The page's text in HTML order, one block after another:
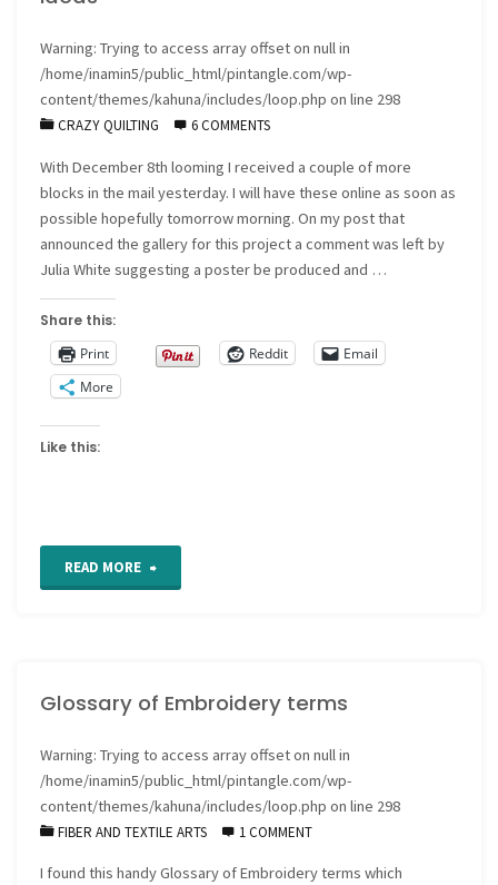
Warning: Trying to access array offset on null in
/home/inamin5/public_html/pintangle.com/wp-
content/themes/kahuna/includes/loop.php on line 298
CRAZY QUILTING 6 COMMENTS
With December 8th looming I received a couple of more
blocks in the mail yesterday. I will have these online as soon as
possible hopefully tomorrow morning. On my post that
announced the gallery for this project a comment was left by
Julia White suggesting a poster be produced and …
Share this:
Print
Reddit
Email
More
Like this:
READ MORE "Katrina
other
ideas"
Glossary of Embroidery terms
Warning: Trying to access array offset on null in
/home/inamin5/public_html/pintangle.com/wp-
content/themes/kahuna/includes/loop.php on line 298
FIBER AND TEXTILE ARTS 1 COMMENT
I found this handy Glossary of Embroidery terms which